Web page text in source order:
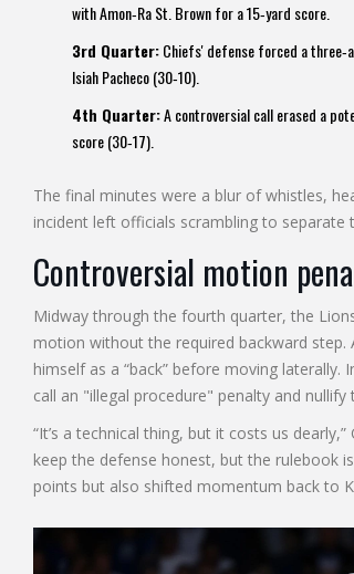
withAmon‑Ra St. Brownfor a 15‑yard score.
3rd Quarter:Chiefs' defense forced a
Isiah Pacheco(30‑10).
4th Quarter:A controversial call erased a
score (30‑17).
The final minutes were a blur of whistles,
incident left officials scrambling to separate
Controversial motion
Midway through the fourth quarter, the
motion without the required backward step.
himself as a “back” before moving
call an "illegal procedure" penalty and nullify
“It’s a technical thing, but it costs us
keep the defense honest, but the rulebook
points but also shifted momentum back to